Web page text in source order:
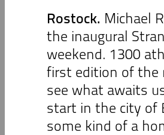
Rostock. Michael
the inaugural
weekend. 1300
first edition of the
see what awaits
start in the city of
some kind of a